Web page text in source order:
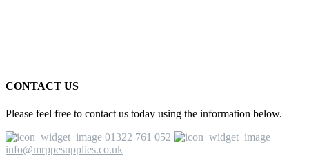
CONTACT US
Please feel free to contact us today using the information below.
01322 761 052
info@mrppesupplies.co.uk